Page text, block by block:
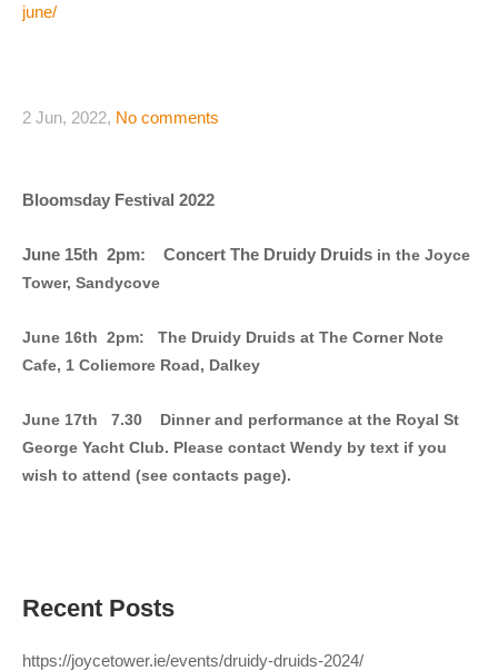
Recent Posts
https://joycetower.ie/events/druidy-druids-2024/
june/
2 Jun, 2022, No comments
Bloomsday Festival 2022
June 15th 2pm: Concert The Druidy Druids in the Joyce
Tower, Sandycove
June 16th 2pm: The Druidy Druids at The Corner Note
Cafe, 1 Coliemore Road, Dalkey
June 17th 7.30 Dinner and performance at the Royal St
George Yacht Club. Please contact Wendy by text if you
wish to attend (see contacts page).